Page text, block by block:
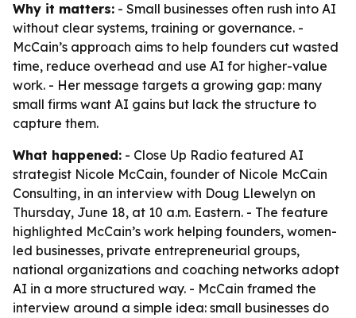
Why it matters: - Small businesses often rush into AI
without clear systems, training or governance. -
McCain’s approach aims to help founders cut wasted
time, reduce overhead and use AI for higher-value
work. - Her message targets a growing gap: many
small firms want AI gains but lack the structure to
capture them.
What happened: - Close Up Radio featured AI
strategist Nicole McCain, founder of Nicole McCain
Consulting, in an interview with Doug Llewelyn on
Thursday, June 18, at 10 a.m. Eastern. - The feature
highlighted McCain’s work helping founders, women-
led businesses, private entrepreneurial groups,
national organizations and coaching networks adopt
AI in a more structured way. - McCain framed the
interview around a simple idea: small businesses do